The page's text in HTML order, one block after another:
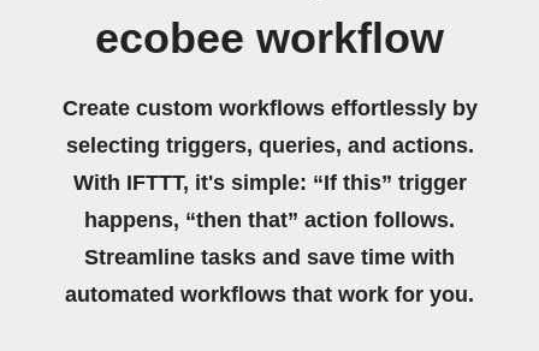
ecobee workflow
Create custom workflows effortlessly by
selecting triggers, queries, and actions.
With IFTTT, it's simple: “If this” trigger
happens, “then that” action follows.
Streamline tasks and save time with
automated workflows that work for you.